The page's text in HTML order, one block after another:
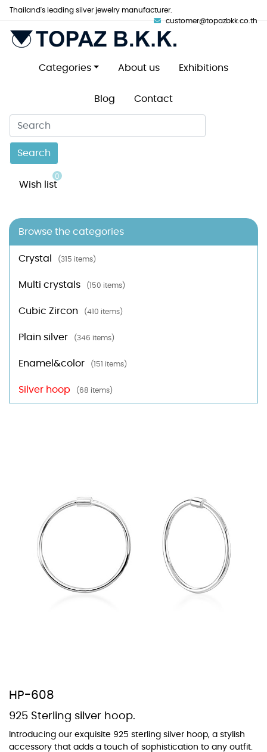
Thailand's leading silver jewelry manufacturer.
customer@topazbkk.co.th
Categories About us Exhibitions
Blog Contact
Search
Wish list
0
Browse the categories
Crystal (315 items)
Multi crystals (150 items)
Cubic Zircon (410 items)
Plain silver (346 items)
Enamel&color (151 items)
Silver hoop (68 items)
HP-608
925 Sterling silver hoop.
Introducing our exquisite 925 sterling silver hoop, a stylish
accessory that adds a touch of sophistication to any outfit.